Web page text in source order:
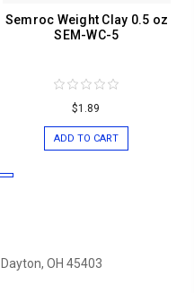
Semroc Weight Clay 0.5 oz
SEM-WC-5
$1.89
ADD TO CART
Dayton, OH 45403